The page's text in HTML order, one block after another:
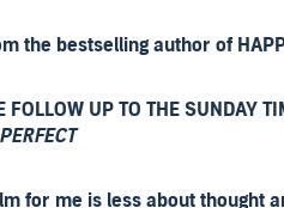
the bestselling author of
FOLLOW UP TO THE SUNDAY
for me is less about thought